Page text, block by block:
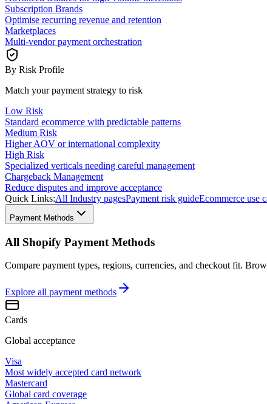
Subscription Brands
Optimise recurring revenue and retention
Marketplaces
Multi-vendor payment orchestration
By Risk Profile
Match your payment strategy to risk
Low Risk
Standard ecommerce with predictable patterns
Medium Risk
Higher AOV or international complexity
High Risk
Specialized verticals needing careful management
Chargeback Management
Reduce disputes and improve acceptance
Quick Links:All Industry pagesPayment risk guideEcommerce use
Payment Methods
All Shopify Payment Methods
Compare payment types, regions, currencies, and checkout fit.
Explore all payment methods
Cards
Global acceptance
Visa
Most widely accepted card network
Mastercard
Global card coverage